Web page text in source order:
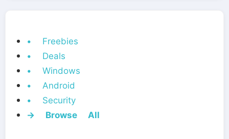
• Freebies
• Deals
• Windows
• Android
• Security
→ Browse All